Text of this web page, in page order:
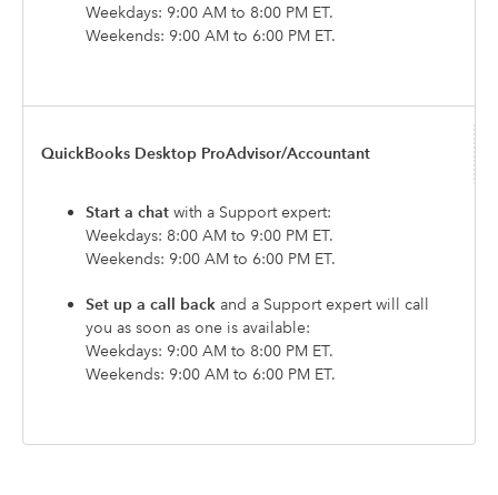
Weekdays: 9:00 AM to 8:00 PM ET.
Weekends: 9:00 AM to 6:00 PM ET.
QuickBooks Desktop ProAdvisor/Accountant
Start a chat with a Support expert:
Weekdays: 8:00 AM to 9:00 PM ET.
Weekends: 9:00 AM to 6:00 PM ET.
Set up a call back and a Support expert will call
you as soon as one is available:
Weekdays: 9:00 AM to 8:00 PM ET.
Weekends: 9:00 AM to 6:00 PM ET.